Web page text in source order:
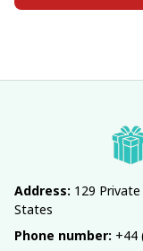
Address: 129
States
Phone number: +44